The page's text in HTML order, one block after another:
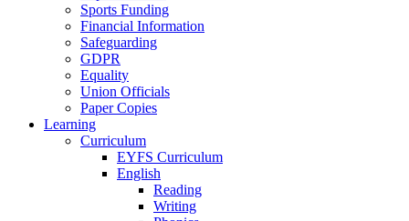
Sports Funding
Financial Information
Safeguarding
GDPR
Equality
Union Officials
Paper Copies
Learning
Curriculum
EYFS Curriculum
English
Reading
Writing